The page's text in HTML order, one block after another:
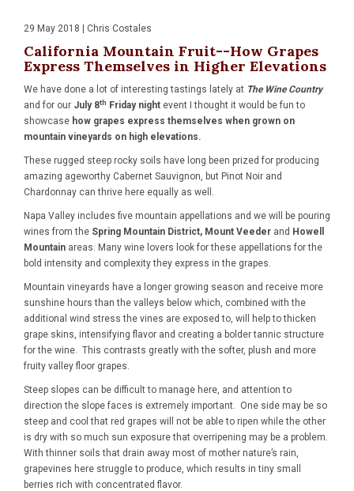
29 May 2018 | Chris Costales
California Mountain Fruit--How Grapes
Express Themselves in Higher Elevations
We have done a lot of interesting tastings lately at The Wine Country
and for our July 8th Friday night event I thought it would be fun to
showcase how grapes express themselves when grown on
mountain vineyards on high elevations.
These rugged steep rocky soils have long been prized for producing
amazing ageworthy Cabernet Sauvignon, but Pinot Noir and
Chardonnay can thrive here equally as well.
Napa Valley includes five mountain appellations and we will be pouring
wines from the Spring Mountain District, Mount Veeder and Howell
Mountain areas. Many wine lovers look for these appellations for the
bold intensity and complexity they express in the grapes.
Mountain vineyards have a longer growing season and receive more
sunshine hours than the valleys below which, combined with the
additional wind stress the vines are exposed to, will help to thicken
grape skins, intensifying flavor and creating a bolder tannic structure
for the wine. This contrasts greatly with the softer, plush and more
fruity valley floor grapes.
Steep slopes can be difficult to manage here, and attention to
direction the slope faces is extremely important. One side may be so
steep and cool that red grapes will not be able to ripen while the other
is dry with so much sun exposure that overripening may be a problem.
With thinner soils that drain away most of mother nature’s rain,
grapevines here struggle to produce, which results in tiny small
berries rich with concentrated flavor.